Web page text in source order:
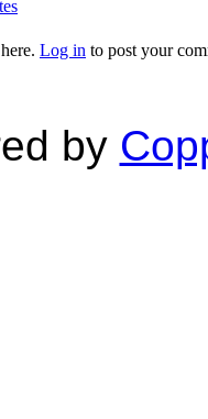
Log in to post your
by